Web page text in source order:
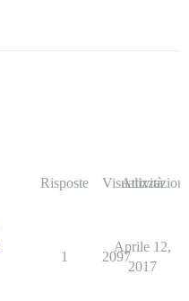
Risposte Visualizzazioni
Attività
1 2097
Aprile 12,
2017